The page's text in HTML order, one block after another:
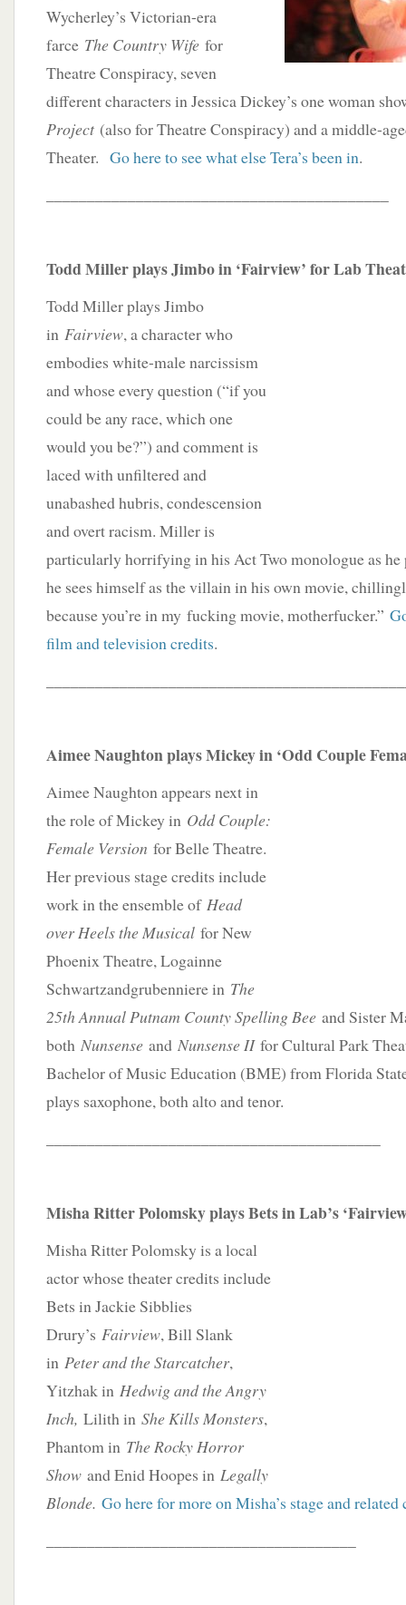
Wycherley’s Victorian-era
farce The Country Wife for
Theatre Conspiracy, seven
different characters in Jessica Dickey’s one woman
Project (also for Theatre Conspiracy) and a middle-
Theater. Go here to see what else Tera’s been in.
Todd Miller plays Jimbo in ‘Fairview’ for Lab
Todd Miller plays Jimbo
in Fairview, a character who
embodies white-male narcissism
and whose every question (“if you
could be any race, which one
would you be?”) and comment is
laced with unfiltered and
unabashed hubris, condescension
and overt racism. Miller is
particularly horrifying in his Act Two monologue as
he sees himself as the villain in his own movie,
because you’re in my fucking movie, motherfucker.”
film and television credits.
Aimee Naughton plays Mickey in ‘Odd Couple
Aimee Naughton appears next in
the role of Mickey in Odd Couple:
Female Version for Belle Theatre.
Her previous stage credits include
work in the ensemble of Head
over Heels the Musical for New
Phoenix Theatre, Logainne
Schwartzandgrubenniere in The
25th Annual Putnam County Spelling Bee and Sister
both Nunsense and Nunsense IIfor Cultural Park
Bachelor of Music Education (BME) from Florida
plays saxophone, both alto and tenor.
Misha Ritter Polomsky plays Bets in Lab’s
Misha Ritter Polomsky is a local
actor whose theater credits include
Bets in Jackie Sibblies
Drury’s Fairview, Bill Slank
in Peter and the Starcatcher,
Yitzhak in Hedwig and the Angry
Inch, Lilith in She Kills Monsters,
Phantom in The Rocky Horror
Show and Enid Hoopes in Legally
Blonde. Go here for more on Misha’s stage and related